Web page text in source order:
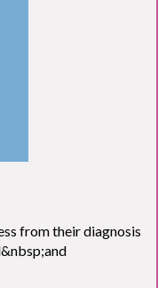
from their diagnosis